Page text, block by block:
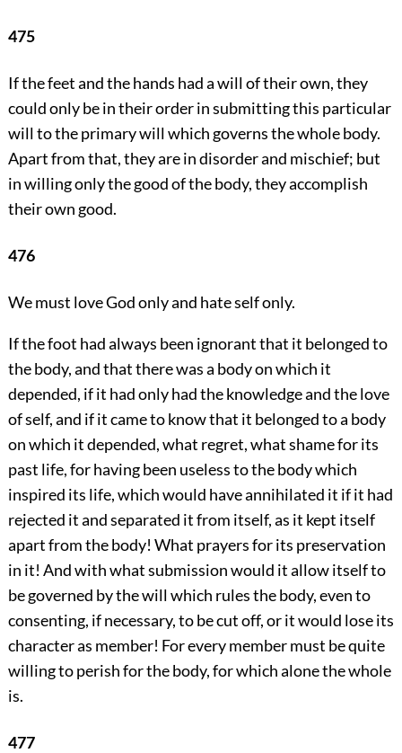
475
If the feet and the hands had a will of their own, they
could only be in their order in submitting this particular
will to the primary will which governs the whole body.
Apart from that, they are in disorder and mischief; but
in willing only the good of the body, they accomplish
their own good.
476
We must love God only and hate self only.
If the foot had always been ignorant that it belonged to
the body, and that there was a body on which it
depended, if it had only had the knowledge and the love
of self, and if it came to know that it belonged to a body
on which it depended, what regret, what shame for its
past life, for having been useless to the body which
inspired its life, which would have annihilated it if it had
rejected it and separated it from itself, as it kept itself
apart from the body! What prayers for its preservation
in it! And with what submission would it allow itself to
be governed by the will which rules the body, even to
consenting, if necessary, to be cut off, or it would lose its
character as member! For every member must be quite
willing to perish for the body, for which alone the whole
is.
477